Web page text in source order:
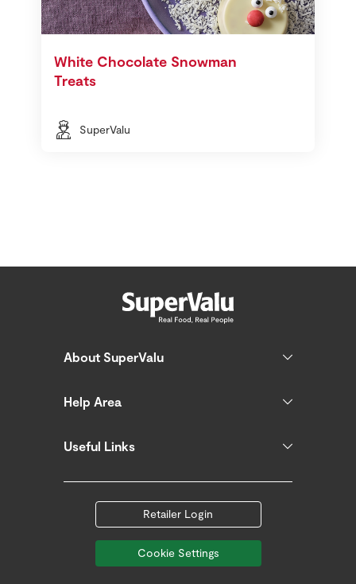
White Chocolate Snowman
Treats
SuperValu
About SuperValu
Help Area
Useful Links
Retailer Login
Cookie Settings